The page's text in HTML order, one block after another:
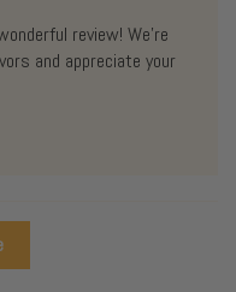
review! We're
and appreciate your